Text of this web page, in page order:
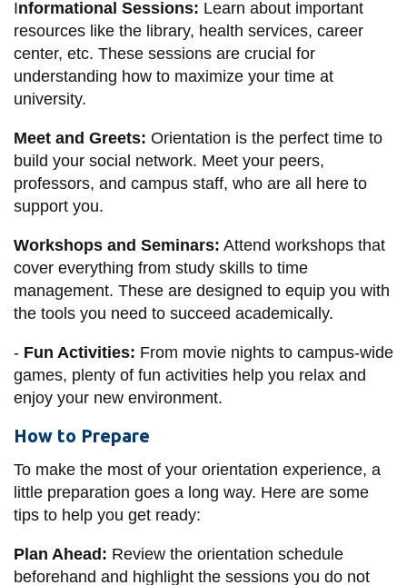
Informational Sessions: Learn about important
resources like the library, health services, career
center, etc. These sessions are crucial for
understanding how to maximize your time at
university.
Meet and Greets: Orientation is the perfect time to
build your social network. Meet your peers,
professors, and campus staff, who are all here to
support you.
Workshops and Seminars: Attend workshops that
cover everything from study skills to time
management. These are designed to equip you with
the tools you need to succeed academically.
- Fun Activities: From movie nights to campus-wide
games, plenty of fun activities help you relax and
enjoy your new environment.
How to Prepare
To make the most of your orientation experience, a
little preparation goes a long way. Here are some
tips to help you get ready:
Plan Ahead: Review the orientation schedule
beforehand and highlight the sessions you do not